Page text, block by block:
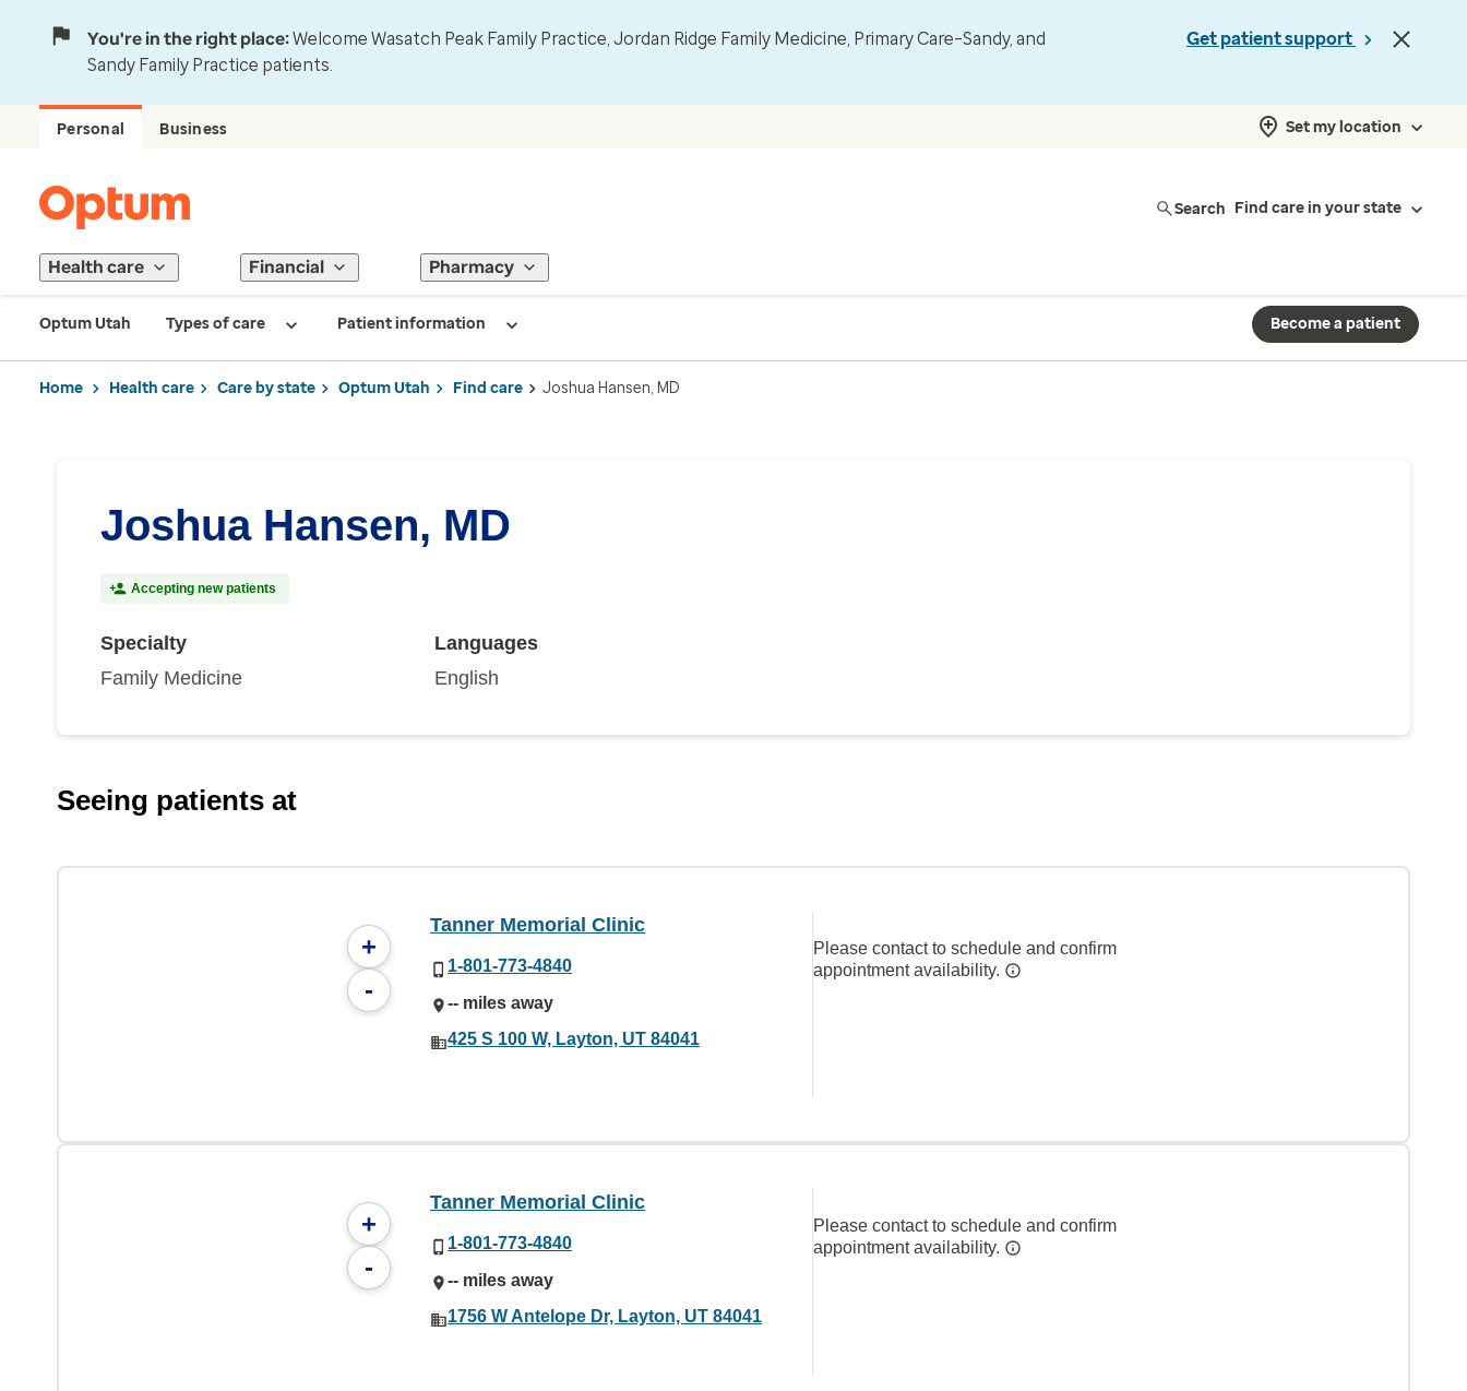
You're in the right place:Welcome Wasatch Peak Family Practice, Jordan Ridge Family Medicine, Primary Care–Sandy, and
Sandy Family Practice patients.
Get patient support
Personal Business Set my location
Search Find care in your state
Health care Financial Pharmacy
Optum Utah Types of care Patient information Become a patient
Home Health care Care by state Optum Utah Find care Joshua Hansen, MD
Joshua Hansen, MD
Accepting new patients
Specialty
Family Medicine
Languages
English
Seeing patients at
+
-
Tanner Memorial Clinic
1-801-773-4840
-- miles away
425 S 100 W, Layton, UT 84041
Please contact to schedule and confirm
appointment availability.
+
-
Tanner Memorial Clinic
1-801-773-4840
-- miles away
1756 W Antelope Dr, Layton, UT 84041
Please contact to schedule and confirm
appointment availability.